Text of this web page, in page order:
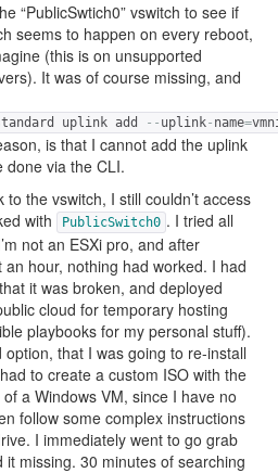
“PublicSwtich0” vswitch to see if
seems to happen on every reboot,
(this is on unsupported
It was of course missing, and
uplink add -- uplink- name=
is that I cannot add the uplink
done via the CLI.
the vswitch, I still couldn’t access
with
PublicSwitch0 . I tried all
not an ESXi pro, and after
hour, nothing had worked. I had
it was broken, and deployed
cloud for temporary hosting
playbooks for my personal stuff).
that I was going to re-install
to create a custom ISO with the
a Windows VM, since I have no
follow some complex instructions
I immediately went to go grab
missing. 30 minutes of searching